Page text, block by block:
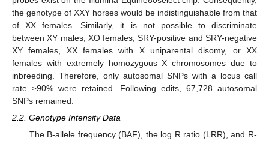
the genotype of XXY horses would be indistinguishable from that
of XX females. Similarly, it is not possible to discriminate
between XY males, XO females, SRY-positive and SRY-negative
XY females, XX females with X uniparental disomy, or XX
females with extremely homozygous X chromosomes due to
inbreeding. Therefore, only autosomal SNPs with a locus call
rate ≥90% were retained. Following edits, 67,728 autosomal
SNPs remained.
2.2. Genotype Intensity Data
The B-allele frequency (BAF), the log R ratio (LRR), and R-